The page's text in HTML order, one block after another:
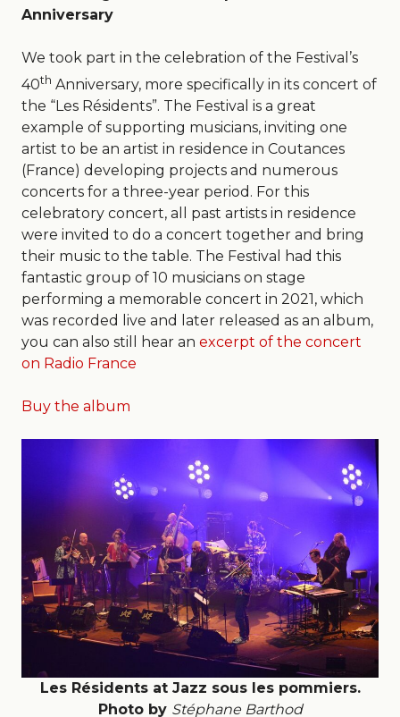
Anniversary
We took part in the celebration of the Festival’s
40th Anniversary, more specifically in its concert of
the “Les Résidents”. The Festival is a great
example of supporting musicians, inviting one
artist to be an artist in residence in Coutances
(France) developing projects and numerous
concerts for a three-year period. For this
celebratory concert, all past artists in residence
were invited to do a concert together and bring
their music to the table. The Festival had this
fantastic group of 10 musicians on stage
performing a memorable concert in 2021, which
was recorded live and later released as an album,
you can also still hear an excerpt of the concert
on Radio France
Buy the album
Les Résidents at Jazz sous les pommiers.
Photo by Stéphane Barthod